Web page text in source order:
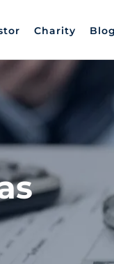
Charity